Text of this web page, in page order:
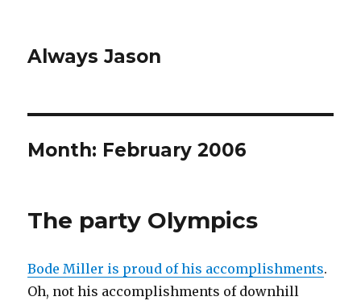
Always Jason
Month: February 2006
The party Olympics
Bode Miller is proud of his accomplishments.
Oh, not his accomplishments of downhill